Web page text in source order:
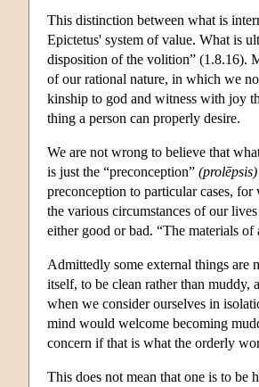
This distinction between what is
Epictetus' system of value. What is
disposition of the volition” (1.8.16).
of our rational nature, in which we
kinship to god and witness with joy
thing a person can properly desire.
We are not wrong to believe that
is just the “preconception” (prolēpsis)
preconception to particular cases,
the various circumstances of our
either good or bad. “The materials
Admittedly some external things are
itself, to be clean rather than
when we consider ourselves in
mind would welcome becoming
concern if that is what the orderly
This does not mean that one is to be